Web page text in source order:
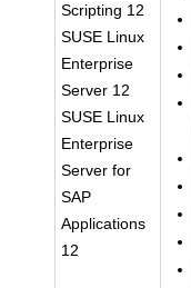
Scripting 12
SUSE Linux
Enterprise
Server 12
SUSE Linux
Enterprise
Server for
SAP
Applications
12